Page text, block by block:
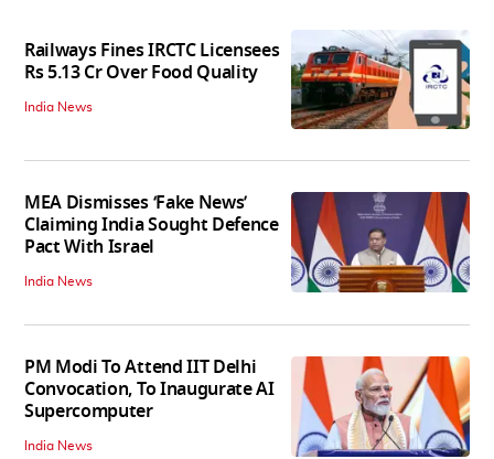
Railways Fines IRCTC Licensees
Rs 5.13 Cr Over Food Quality
India News
MEA Dismisses ‘Fake News’
Claiming India Sought Defence
Pact With Israel
India News
PM Modi To Attend IIT Delhi
Convocation, To Inaugurate AI
Supercomputer
India News